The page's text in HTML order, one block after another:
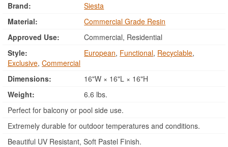
Brand:
Siesta
Material:
Commercial Grade Resin
Approved Use:
Commercial, Residential
Style:
European, Functional, Recyclable,
Exclusive, Commercial
Dimensions:
16"W × 16"L × 16"H
Weight:
6.6 lbs.
Perfect for balcony or pool side use.
Extremely durable for outdoor temperatures and conditions.
Beautiful UV Resistant, Soft Pastel Finish.